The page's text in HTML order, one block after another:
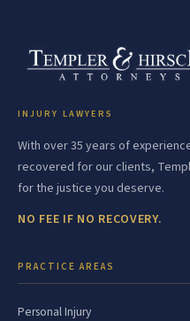
INJURY LAWYERS
With over 35 years of
recovered for our clients,
for the justice you deserve.
NO FEE IF NO RECOVERY.
PRACTICE AREAS
Personal Injury